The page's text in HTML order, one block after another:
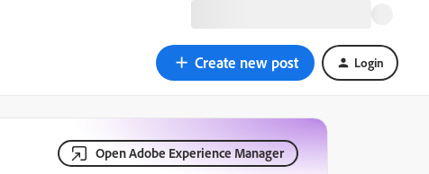
Create new post Login
Open Adobe Experience Manager